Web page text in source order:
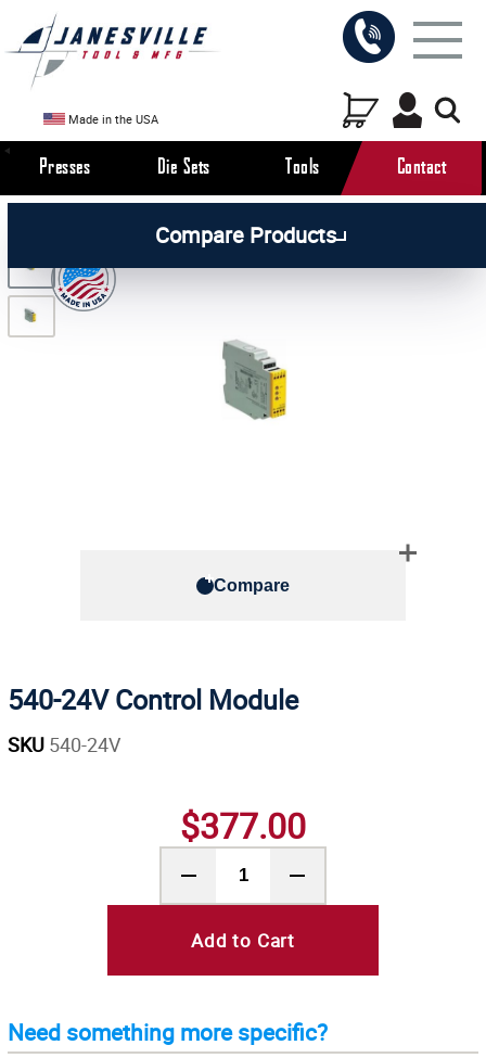
Made in the USA
Presses Die Sets Tools Contact
Compare Products
Pneumatic Press Parts
Compare
540-24V Control Module
SKU 540-24V
$377.00
Add to Cart
Need something more specific?